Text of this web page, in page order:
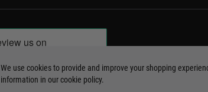
We use cookies to provide and improve your shopping
information in ourcookie policy.